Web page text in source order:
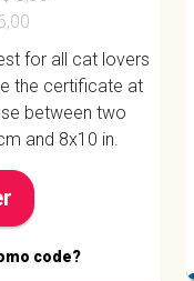
for all cat lovers
the certificate at
between two
and 8x10 in.
code?